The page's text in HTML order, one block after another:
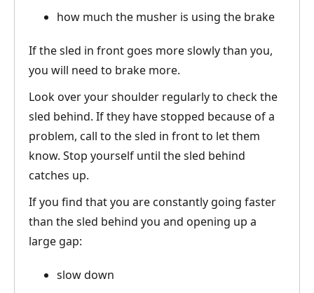
how much the musher is using the brake
If the sled in front goes more slowly than you,
you will need to brake more.
Look over your shoulder regularly to check the
sled behind. If they have stopped because of a
problem, call to the sled in front to let them
know. Stop yourself until the sled behind
catches up.
If you find that you are constantly going faster
than the sled behind you and opening up a
large gap:
slow down